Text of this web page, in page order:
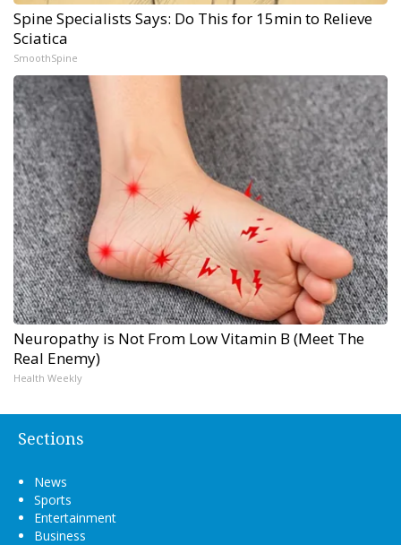
Spine Specialists Says: Do This for 15min to Relieve
Sciatica
SmoothSpine
Neuropathy is Not From Low Vitamin B (Meet The
Real Enemy)
Health Weekly
Sections
News
Sports
Entertainment
Business